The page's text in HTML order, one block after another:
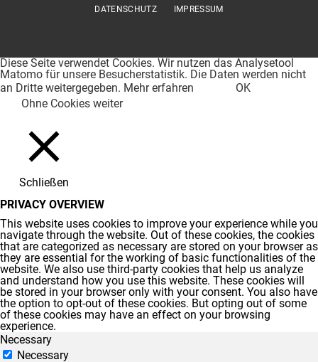
DATENSCHUTZ IMPRESSUM
Diese Seite verwendet Cookies. Wir nutzen das Analysetool
Matomo für unsere Besucherstatistik. Die Daten werden nicht
an Dritte weitergegeben. Mehr erfahren
OK
Ohne Cookies weiter
Schließen
PRIVACY OVERVIEW
This website uses cookies to improve your experience while you
navigate through the website. Out of these cookies, the cookies
that are categorized as necessary are stored on your browser as
they are essential for the working of basic functionalities of the
website. We also use third-party cookies that help us analyze
and understand how you use this website. These cookies will
be stored in your browser only with your consent. You also have
the option to opt-out of these cookies. But opting out of some
of these cookies may have an effect on your browsing
experience.
Necessary
Necessary